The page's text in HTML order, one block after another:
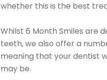
whether this is the best
Whilst 6 Month Smiles are
teeth, we also offer a
meaning that your dentist
may be.